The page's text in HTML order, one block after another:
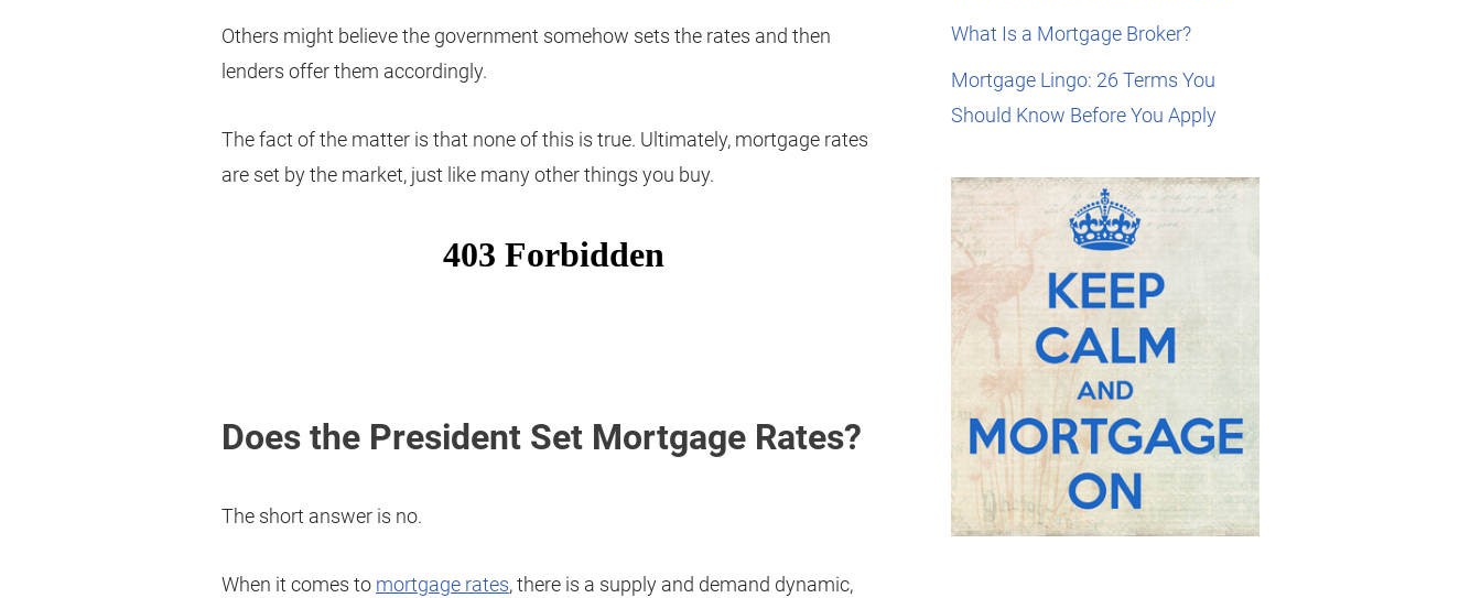
Others might believe the government somehow sets the rates and then
lenders offer them accordingly.
The fact of the matter is that none of this is true. Ultimately, mortgage rates
are set by the market, just like many other things you buy.
Does the President Set Mortgage Rates?
The short answer is no.
When it comes to mortgage rates, there is a supply and demand dynamic,
What Is a Mortgage Broker?
Mortgage Lingo: 26 Terms You
Should Know Before You Apply